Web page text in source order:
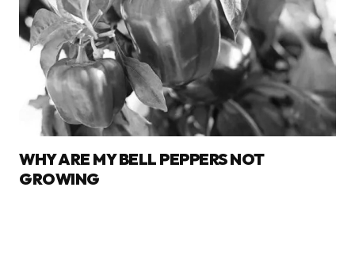
WHY ARE MY BELL PEPPERS NOT
GROWING